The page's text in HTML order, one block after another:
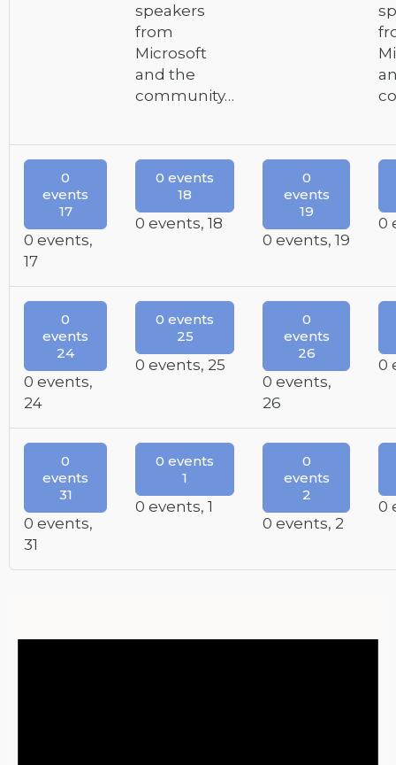
speakers
from
Microsoft
and the
community…
0
events
17
0 events,
17
0 events
18
0 events, 18
0
events
19
0 events, 19
0
0
events
24
0 events,
24
0 events
25
0 events, 25
0
events
26
0 events,
26
0
0
events
31
0 events,
31
0 events
1
0 events, 1
0
events
2
0 events, 2
0